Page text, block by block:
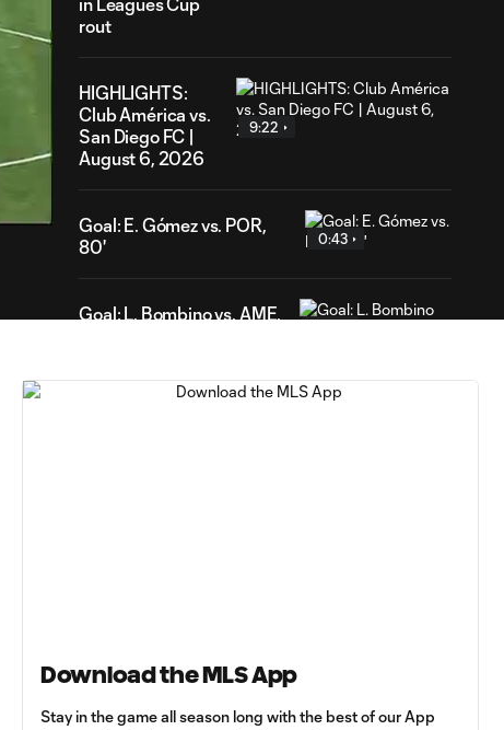
rout
HIGHLIGHTS:
Club América vs.
San Diego FC |
August 6, 2026
9:22
Goal: E. Gómez vs. POR,
80'
0:43
Goal: L. Bombino vs. AME,
Goal: A. Lassiter vs. PUE,
Goal: C. Bassett vs. PUE,
36'
Download the MLS App
Stay in the game all season long with the best of our App